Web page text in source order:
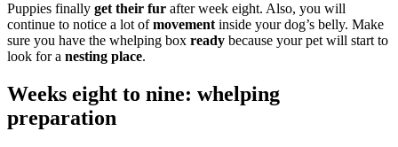
Puppies finally get their fur after week eight. Also, you will
continue to notice a lot ofmovement inside your dog’s belly. Make
sure you have the whelping box ready because your pet will start to
look for a nesting place.
Weeks eight to nine: whelping
preparation